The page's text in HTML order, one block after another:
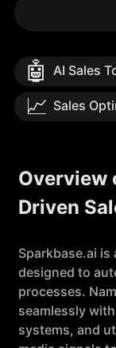
🤖 AI Sales
📈 Sales
Overview
Driven
Sparkbase.ai
designed to
processes.
seamlessly
systems, and